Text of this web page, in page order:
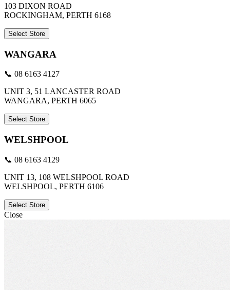
103 DIXON ROAD
ROCKINGHAM, PERTH 6168
Select Store
WANGARA
📞 08 6163 4127
UNIT 3, 51 LANCASTER ROAD
WANGARA, PERTH 6065
Select Store
WELSHPOOL
📞 08 6163 4129
UNIT 13, 108 WELSHPOOL ROAD
WELSHPOOL, PERTH 6106
Select Store
Close